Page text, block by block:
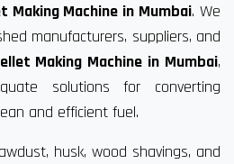
Making Machine in Mumbai. We
manufacturers, suppliers, and
Making Machine in Mumbai,
solutions for converting
and efficient fuel.
husk, wood shavings, and